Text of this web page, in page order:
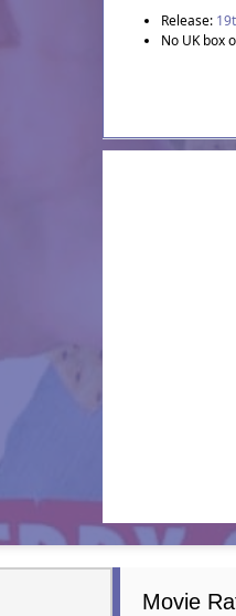
Release:
No UK box
Movie